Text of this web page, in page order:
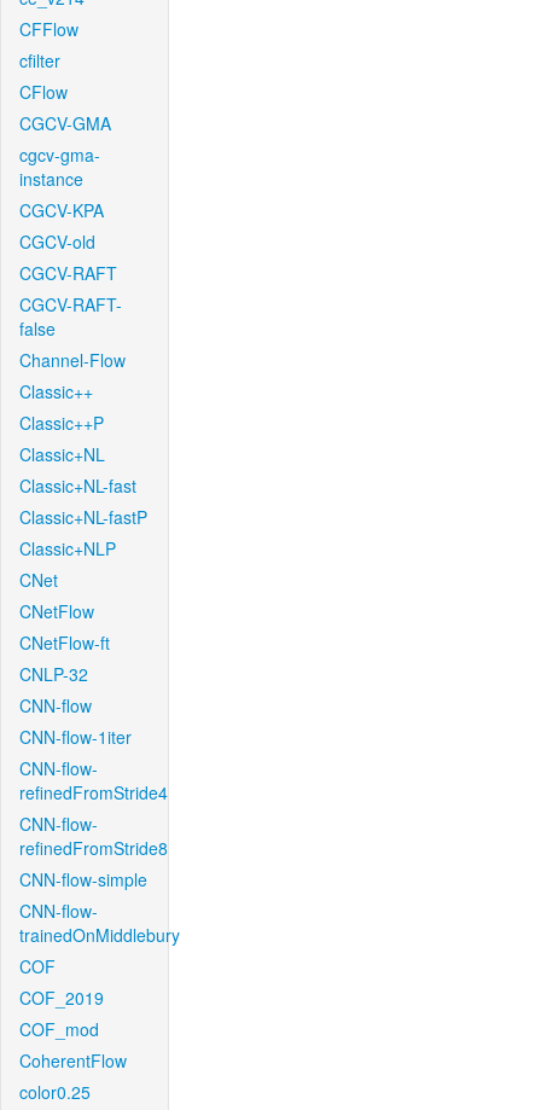
CFFlow
cfilter
CFlow
CGCV-GMA
cgcv-gma-
instance
CGCV-KPA
CGCV-old
CGCV-RAFT
CGCV-RAFT-
false
Channel-Flow
Classic++
Classic++P
Classic+NL
Classic+NL-fast
Classic+NL-fastP
Classic+NLP
CNet
CNetFlow
CNetFlow-ft
CNLP-32
CNN-flow
CNN-flow-1iter
CNN-flow-
refinedFromStride4
CNN-flow-
refinedFromStride8
CNN-flow-simple
CNN-flow-
trainedOnMiddlebury
COF
COF_2019
COF_mod
CoherentFlow
color0.25